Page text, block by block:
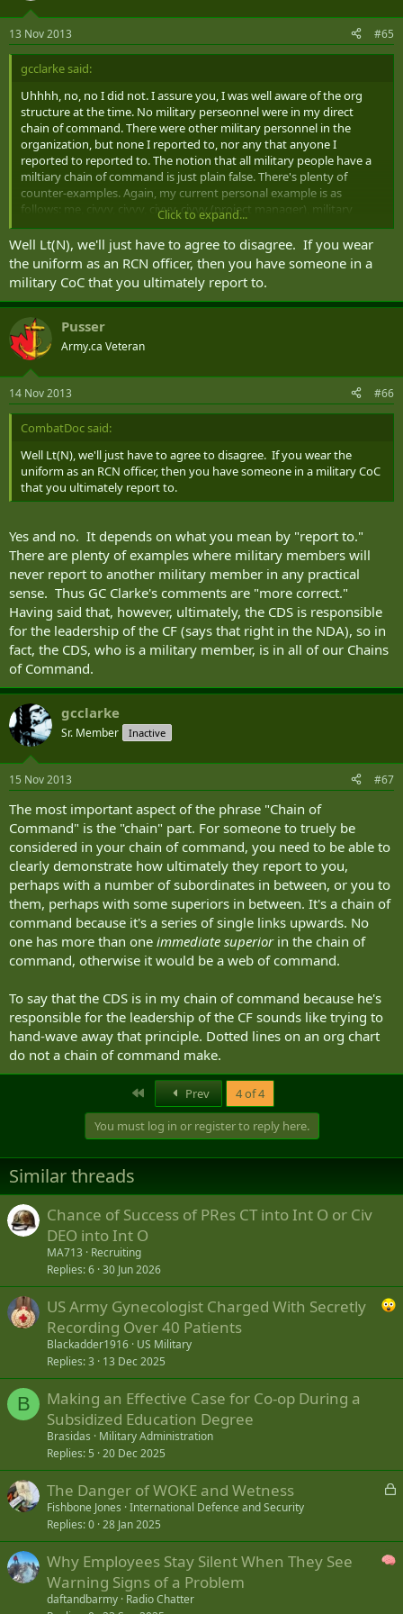
13 Nov 2013 #65
gcclarke said:
Uhhhh, no, no I did not. I assure you, I was well aware of the org
structure at the time. No military perseonnel were in my direct
chain of command. There were other military personnel in the
organization, but none I reported to, nor any that anyone I
reported to reported to. The notion that all military people have a
miltiary chain of command is just plain false. There's plenty of
counter-examples. Again, my current personal example is as
follows: me, civvy, civvy, civvy, civvy (project manager), military
(Commodore), civvy (ADM), civvy (DM), minister etc. Now, I've got
one CAF member in my chain of command... which leaves the
question, who exactly is his military chain of command? Because he
doesn't work directly for the CMS, the CDS, etc.
Click to expand...
Well Lt(N), we'll just have to agree to disagree. If you wear
the uniform as an RCN officer, then you have someone in a
military CoC that you ultimately report to.
Pusser
Army.ca Veteran
14 Nov 2013 #66
CombatDoc said:
Well Lt(N), we'll just have to agree to disagree. If you wear the
uniform as an RCN officer, then you have someone in a military CoC
that you ultimately report to.
Yes and no. It depends on what you mean by "report to."
There are plenty of examples where military members will
never report to another military member in any practical
sense. Thus GC Clarke's comments are "more correct."
Having said that, however, ultimately, the CDS is responsible
for the leadership of the CF (says that right in the NDA), so in
fact, the CDS, who is a military member, is in all of our Chains
of Command.
gcclarke
Sr. Member Inactive
15 Nov 2013 #67
The most important aspect of the phrase "Chain of
Command" is the "chain" part. For someone to truely be
considered in your chain of command, you need to be able to
clearly demonstrate how ultimately they report to you,
perhaps with a number of subordinates in between, or you to
them, perhaps with some superiors in between. It's a chain of
command because it's a series of single links upwards. No
one has more than one immediate superior in the chain of
command, otherwise it would be a web of command.
To say that the CDS is in my chain of command because he's
responsible for the leadership of the CF sounds like trying to
hand-wave away that principle. Dotted lines on an org chart
do not a chain of command make.
Prev
4 of 4
You must log in or register to reply here.
Similar threads
Chance of Success of PRes CT into Int O or Civ
DEO into Int O
MA713
Recruiting
Replies 6 30 Jun 2026
US Army Gynecologist Charged With Secretly
Recording Over 40 Patients
Blackadder1916 US Military
Replies 3 13 Dec 2025
B
Making an Effective Case for Co-op During a
Subsidized Education Degree
Brasidas
Military Administration
Replies 5 20 Dec 2025
L
k
e
The Danger of WOKE and Wetness
Fishbone Jones International Defence and Security
Replies 0 28 Jan 2025
Why Employees Stay Silent When They See
Warning Signs of a Problem
daftandbarmy Radio Chatter